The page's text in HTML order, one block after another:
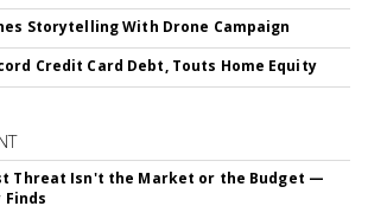
Storytelling With Drone Campaign
Credit Card Debt, Touts Home Equity
Threat Isn't the Market or the Budget —
Finds